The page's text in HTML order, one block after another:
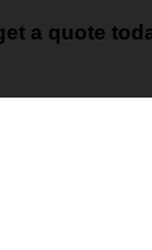
a quote